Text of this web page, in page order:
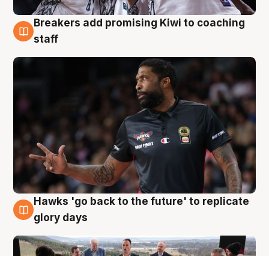
4 Aug
Breakers add promising Kiwi to coaching
staff
4 Aug
Hawks 'go back to the future' to replicate
glory days